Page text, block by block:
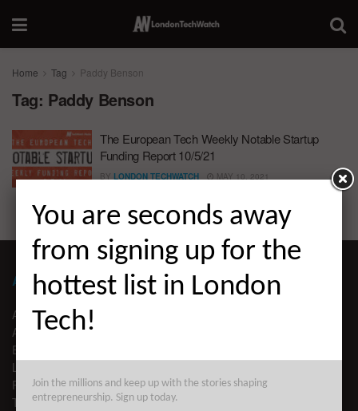
Home Tag Paddy Benson
Tag: Paddy Benson
The European Tech Weekly Notable Startup
Funding Report 10/5/21
BY LONDON TECHWATCH MAY 10, 2021
ABOUT LONDON TECHWATCH
ABOUT US
ADVERTISE
EDITORIAL GUIDELINES
LEGAL
PRIVACY
TERMS OF USE
You are seconds away
from signing up for the
hottest list in London
Tech!
Join the millions and keep up with the stories shaping
entrepreneurship. Sign up today.